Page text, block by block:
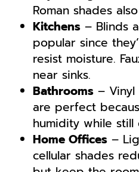
Roman shades
Kitchens – Blinds
popular since
resist moisture.
near sinks.
Bathrooms –
are perfect
humidity while
Home Offices –
cellular shades